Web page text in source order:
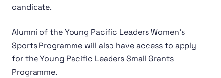
candidate.
Alumni of the Young Pacific Leaders Women’s
Sports Programme will also have access to apply
for the Young Pacific Leaders Small Grants
Programme.